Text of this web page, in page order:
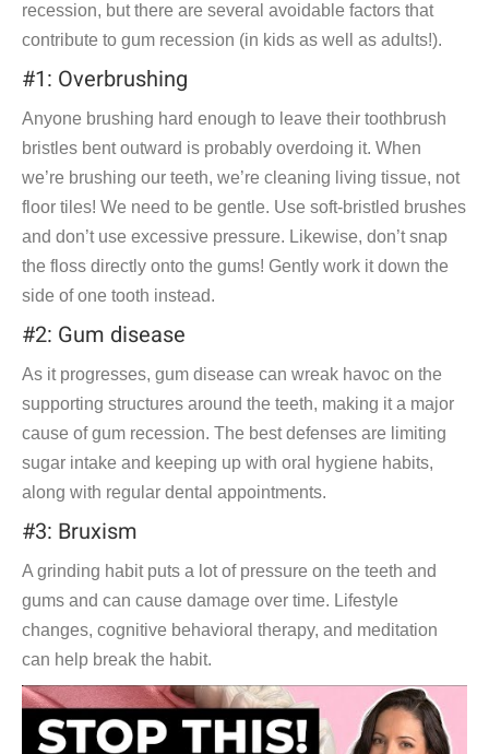
recession, but there are several avoidable factors that
contribute to gum recession (in kids as well as adults!).
#1: Overbrushing
Anyone brushing hard enough to leave their toothbrush
bristles bent outward is probably overdoing it. When
we’re brushing our teeth, we’re cleaning living tissue, not
floor tiles! We need to be gentle. Use soft-bristled brushes
and don’t use excessive pressure. Likewise, don’t snap
the floss directly onto the gums! Gently work it down the
side of one tooth instead.
#2: Gum disease
As it progresses, gum disease can wreak havoc on the
supporting structures around the teeth, making it a major
cause of gum recession. The best defenses are limiting
sugar intake and keeping up with oral hygiene habits,
along with regular dental appointments.
#3: Bruxism
A grinding habit puts a lot of pressure on the teeth and
gums and can cause damage over time. Lifestyle
changes, cognitive behavioral therapy, and meditation
can help break the habit.